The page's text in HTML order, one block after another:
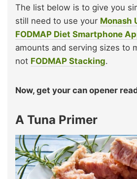
The list below is to give you
still need to use your Monash
FODMAP Diet Smartphone
amounts and serving sizes to
not FODMAP Stacking.
Now, get your can opener
A Tuna Primer